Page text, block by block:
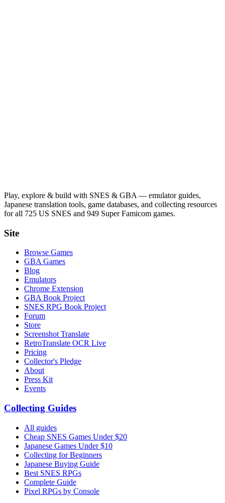
Play, explore & build with SNES & GBA — emulator guides,
Japanese translation tools, game databases, and collecting resources
for all 725 US SNES and 949 Super Famicom games.
Site
Browse Games
GBA Games
Blog
Emulators
Chrome Extension
GBA Book Project
SNES RPG Book Project
Forum
Store
Screenshot Translate
RetroTranslate OCR Live
Pricing
Collector's Pledge
About
Press Kit
Events
Collecting Guides
All guides
Cheap SNES Games Under $20
Japanese Games Under $10
Collecting for Beginners
Japanese Buying Guide
Best SNES RPGs
Complete Guide
Pixel RPGs by Console